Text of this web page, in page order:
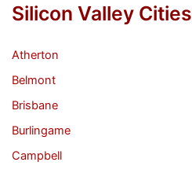
Silicon Valley Cities
Atherton
Belmont
Brisbane
Burlingame
Campbell